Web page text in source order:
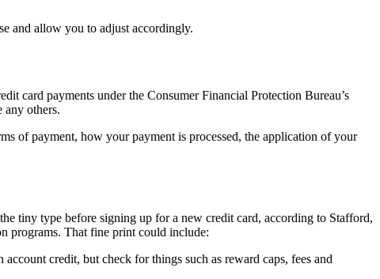
and allow you to adjust accordingly.
card payments under the Consumer Financial Protection Bureau’s
any others.
of payment, how your payment is processed, the application of your
tiny type before signing up for a new credit card, according to Stafford,
programs. That fine print could include:
account credit, but check for things such as reward caps, fees and